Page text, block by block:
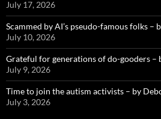
July 17, 2026
Scammed by AI’s pseudo-famous folks –
July 10, 2026
Grateful for generations of do-gooders –
July 9, 2026
Time to join the autism activists – by
July 3, 2026